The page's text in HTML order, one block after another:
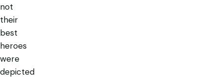
not
their
best
heroes
were
depicted